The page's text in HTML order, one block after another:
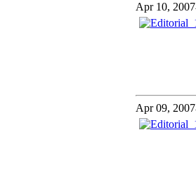
Apr 10, 2007
Apr 09, 2007